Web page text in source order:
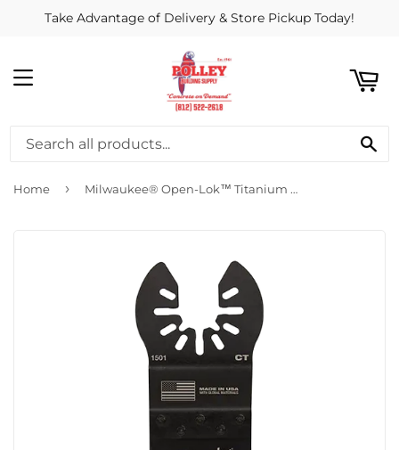
Take Advantage of Delivery & Store Pickup Today!
MENU
Home › Milwaukee® Open-Lok™ Titanium Enhanced Carbide Teeth Metal Blade